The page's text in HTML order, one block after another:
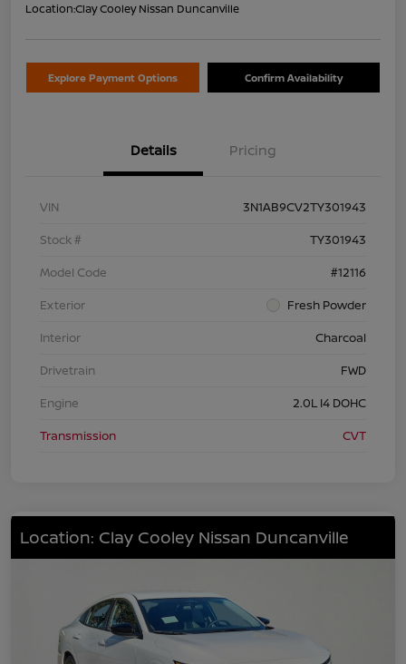
Location:Clay Cooley Nissan Duncanville
Explore Payment Options Confirm Availability
Details Pricing
VIN
3N1AB9CV2TY301943
Stock #
TY301943
Model Code
#12116
Exterior
Fresh Powder
Interior
Charcoal
Drivetrain
FWD
Engine
2.0L I4 DOHC
Transmission
CVT
Location: Clay Cooley Nissan Duncanville